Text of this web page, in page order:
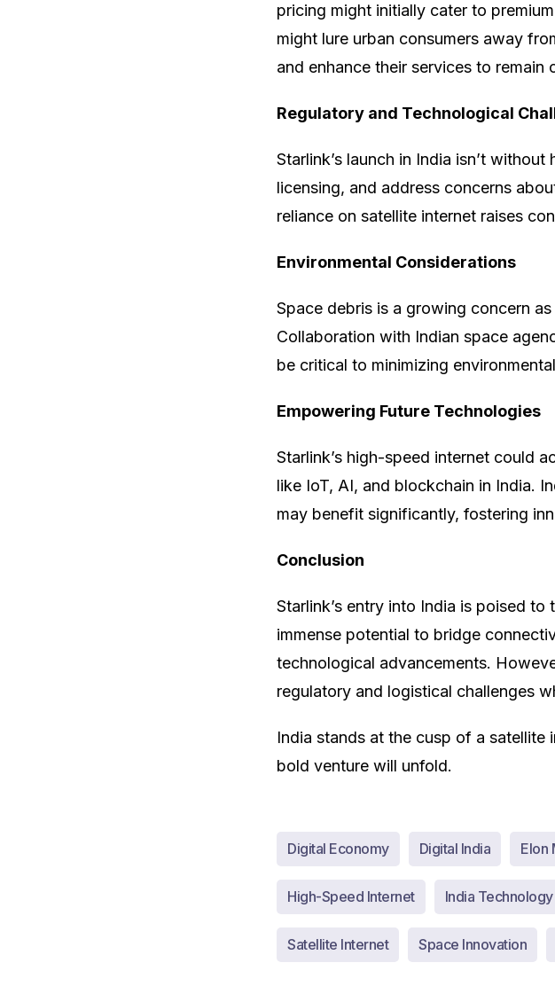
pricing might initially cater to
might lure urban consumers away
and enhance their services to remain
Regulatory and Technological
Starlink’s launch in India isn’t
licensing, and address concerns
reliance on satellite internet raises
Environmental Considerations
Space debris is a growing concern
Collaboration with Indian space
be critical to minimizing
Empowering Future Technologies
Starlink’s high-speed internet could
like IoT, AI, and blockchain in India.
may benefit significantly, fostering
Conclusion
Starlink’s entry into India is poised
immense potential to bridge
technological advancements.
regulatory and logistical challenges
India stands at the cusp of a satellite
bold venture will unfold.
Digital Economy Digital India Elon
High-Speed Internet India Technology
Satellite Internet Space Innovation